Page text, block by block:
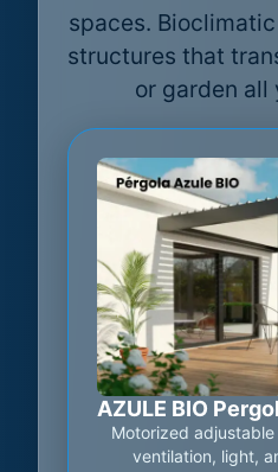
spaces.
structures that
or garden all
AZULE BIO
Motorized
ventilation, light,